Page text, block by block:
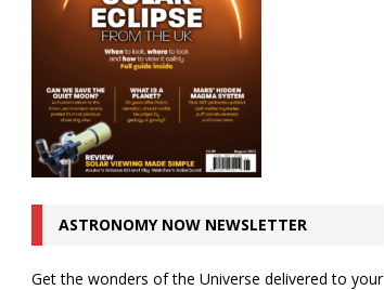
ASTRONOMY NOW NEWSLETTER
Get the wonders of the Universe delivered to your